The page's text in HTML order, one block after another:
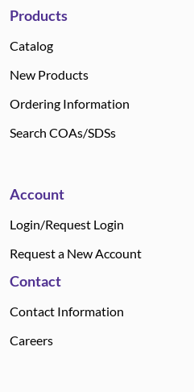
Products
Catalog
New Products
Ordering Information
Search COAs/SDSs
Account
Login/Request Login
Request a New Account
Contact
Contact Information
Careers